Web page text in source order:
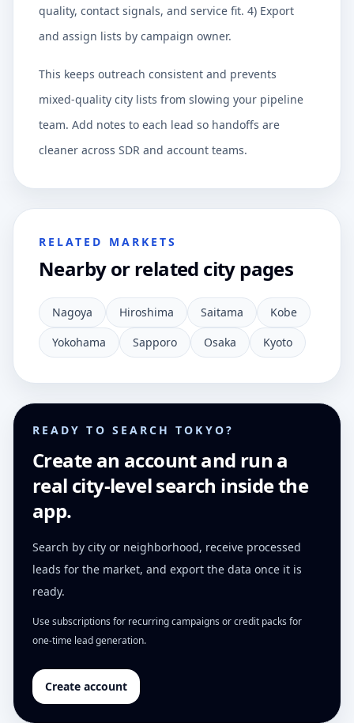
quality, contact signals, and service fit. 4) Export
and assign lists by campaign owner.
This keeps outreach consistent and prevents
mixed-quality city lists from slowing your pipeline
team. Add notes to each lead so handoffs are
cleaner across SDR and account teams.
RELATED MARKETS
Nearby or related city pages
Nagoya Hiroshima Saitama
Kobe
Yokohama
Sapporo Osaka Kyoto
READY TO SEARCH TOKYO?
Create an account and run a
real city-level search inside the
app.
Search by city or neighborhood, receive processed
leads for the market, and export the data once it is
ready.
Use subscriptions for recurring campaigns or credit packs for
one-time lead generation.
Create account